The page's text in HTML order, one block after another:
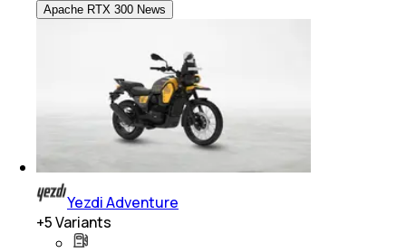
Apache RTX 300 News
Yezdi Adventure
+5Variants